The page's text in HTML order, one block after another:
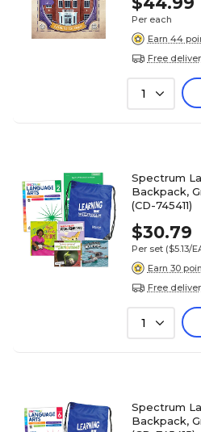
Per each
Earn 44
Free
1
Spectrum
Backpack,
(CD-745411)
$30.79
Per set ($5.13/
Earn 30
Free
1
Spectrum
Backpack,